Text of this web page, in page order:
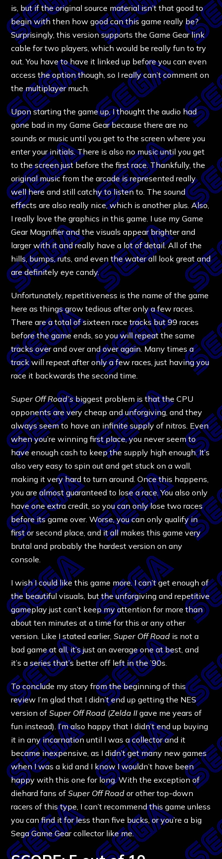
is, but if the original source material isn’t that good to
begin with then how good can this game really be?
Surprisingly, this version supports the Game Gear link
cable for two players, which would be really fun to try
out. You have to have it linked up before you can even
access the option though, so I really can’t comment on
the multiplayer much.
Upon starting the game up, I thought the audio had
gone bad in my Game Gear because there are no
sounds or music until you get to the screen where you
enter your initials. There is also no music until you get
to the screen just before the first race. Thankfully, the
original music from the arcade is represented really
well here and still catchy to listen to. The sound
effects are also really nice, which is another plus. Also,
I really love the graphics in this game. I use my Game
Gear Magnifier and the visuals appear brighter and
larger with it and really have a lot of detail. All of the
hills, bumps, ruts, and even the water all look great and
are definitely eye candy.
Unfortunately, repetitiveness is the name of the game
here as things grow tedious after only a few races.
There are a total of sixteen race tracks but 99 races
before the game ends, so you will repeat the same
tracks over and over and over again. Many times a
track will repeat after only a few races, just having you
race it backwards the second time.
Super Off Road’sbiggest problem is that the CPU
opponents are very cheap and unforgiving, and they
always seem to have an infinite supply of nitros. Even
when you’re winning first place, you never seem to
have enough cash to keep the supply high enough. It’s
also very easy to spin out and get stuck on a wall,
making it very hard to turn around. Once this happens,
you are almost guaranteed to lose a race. You also only
have one extra credit, so you can only lose two races
before its game over. Worse, you can only qualify in
first or second place, and it all makes this game very
brutal and probably the hardest version on any
console.
I wish I could like this game more. I can’t get enough of
the beautiful visuals, but the unforgiving and repetitive
gameplay just can’t keep my attention for more than
about ten minutes at a time for this or any other
version. Like I stated earlier,Super Off Road is not a
bad game at all, it’s just an average one at best, and
it’s a series that’s better off left in the ’90s.
To conclude my story from the beginning of this
review I’m glad that I didn’t end up getting the NES
version ofSuper Off Road (Zelda II gave me years of
fun instead). I’m also happy that I didn’t end up buying
it in any incarnation until I was a collector and it
became inexpensive, as I didn’t get many new games
when I was a kid and I know I wouldn’t have been
happy with this one for long. With the exception of
diehard fans ofSuper Off Road or other top-down
racers of this type, I can’t recommend this game unless
you can find it for less than five bucks, or you’re a big
Sega Game Gear collector like me.